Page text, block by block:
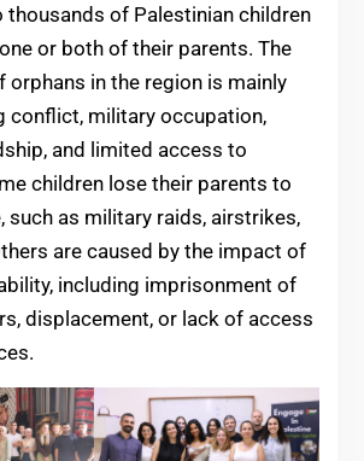
thousands of Palestinian children
or both of their parents. The
orphans in the region is mainly
conflict, military occupation,
and limited access to
children lose their parents to
such as military raids, airstrikes,
are caused by the impact of
including imprisonment of
displacement, or lack of access